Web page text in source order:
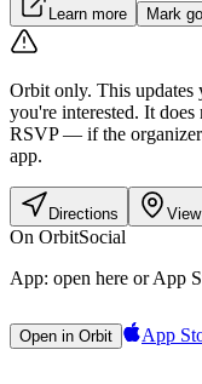
Learn more Mark
Orbit only. This updates
you're interested. It
RSVP — if the organizer
app.
Directions
On OrbitSocial
App: open here or App
Open in Orbit App
Sign in